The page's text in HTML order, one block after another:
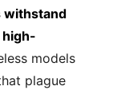
withstand
models
plague